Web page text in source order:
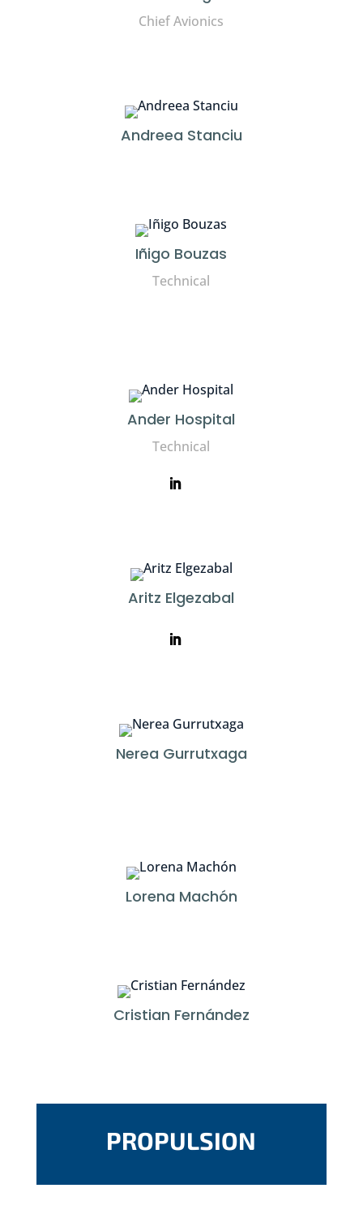
Chief Avionics
Andreea Stanciu
Iñigo Bouzas
Technical
Ander Hospital
Technical
Aritz Elgezabal
Nerea Gurrutxaga
Lorena Machón
Cristian Fernández
PROPULSION